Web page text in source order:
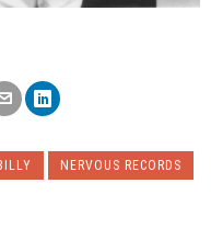
NERVOUS RECORDS